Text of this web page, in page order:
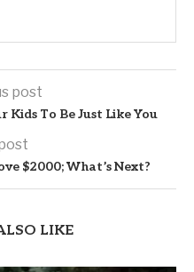
post
Kids To Be Just Like You
$2000; What’s Next?
LIKE